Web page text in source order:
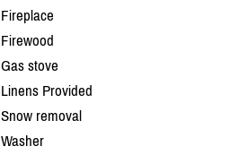
Fireplace
Firewood
Gas stove
Linens Provided
Snow removal
Washer